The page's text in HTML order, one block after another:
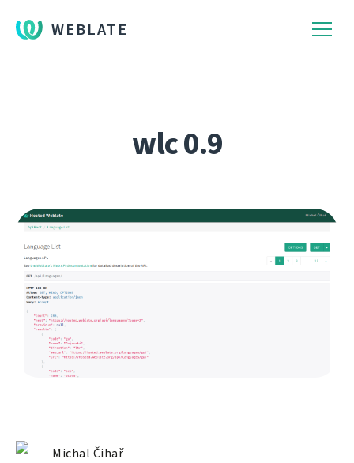
WEBLATE
wlc 0.9
Michal Čihař